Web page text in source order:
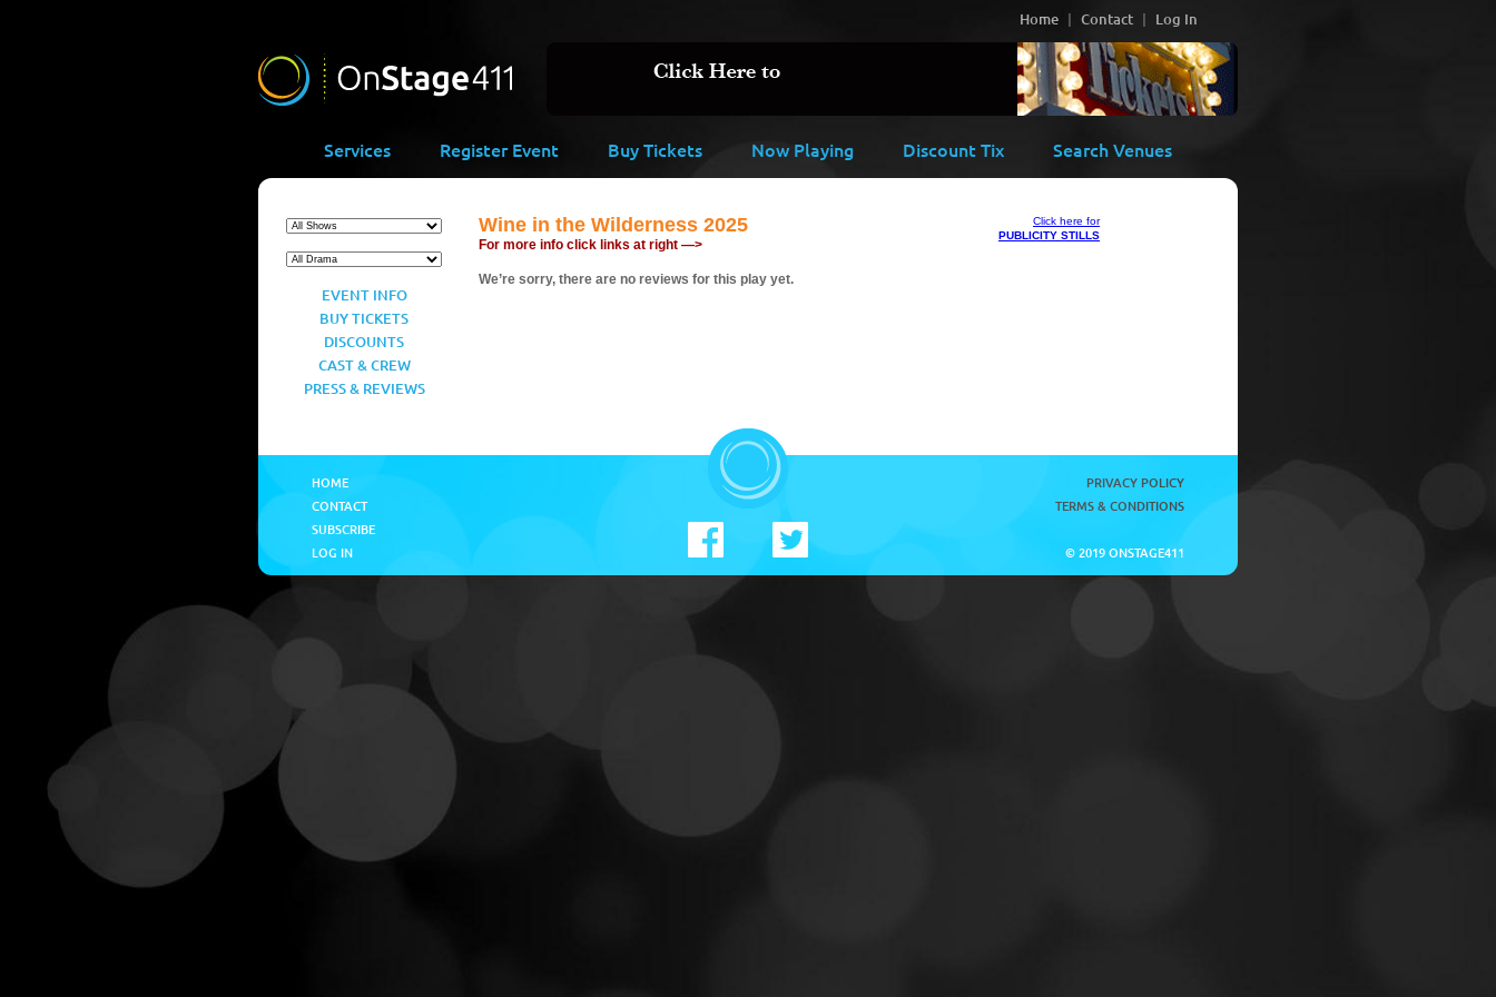
Home Contact Log In
Services Register Event Buy Tickets Now Playing Discount Tix Search Venues
EVENT INFO
BUY TICKETS
DISCOUNTS
CAST & CREW
PRESS & REVIEWS
Wine in the Wilderness 2025
For more info click links at right —>
We’re sorry, there are no reviews for this play yet.
Click here for
PUBLICITY STILLS
HOME
CONTACT
SUBSCRIBE
LOG IN
PRIVACY POLICY
TERMS & CONDITIONS
© 2019 ONSTAGE411